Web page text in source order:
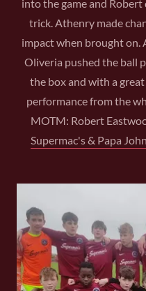
into the game and
trick. Athenry made
impact when brought on.
Oliveria pushed the ball
the box and with a
performance from the
MOTM: Robert
Supermac's & Papa